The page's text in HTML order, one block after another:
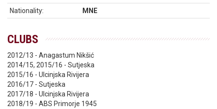
Nationality:
MNE
CLUBS
2012/13 - Anagastum Nikšić
2014/15, 2015/16 - Sutjeska
2015/16 - Ulcinjska Rivijera
2016/17 - Sutjeska
2017/18 - Ulcinjska Rivijera
2018/19 - ABS Primorje 1945